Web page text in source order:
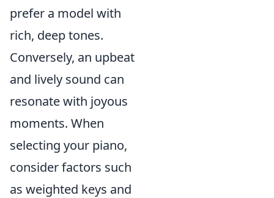
prefer a model with
rich, deep tones.
Conversely, an upbeat
and lively sound can
resonate with joyous
moments. When
selecting your piano,
consider factors such
as weighted keys and